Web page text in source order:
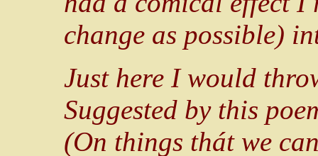
change as possible)
Just here I would
Suggested by this
(On things thát we